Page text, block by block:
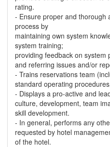
rating.
- Ensure proper and thorough
process by
maintaining own system
system training;
providing feedback on system
and referring issues and/or
- Trains reservations team
standard operating
- Displays a pro-active and
culture, development, team
skill development.
- In general, performs any
requested by hotel
of the hotel.